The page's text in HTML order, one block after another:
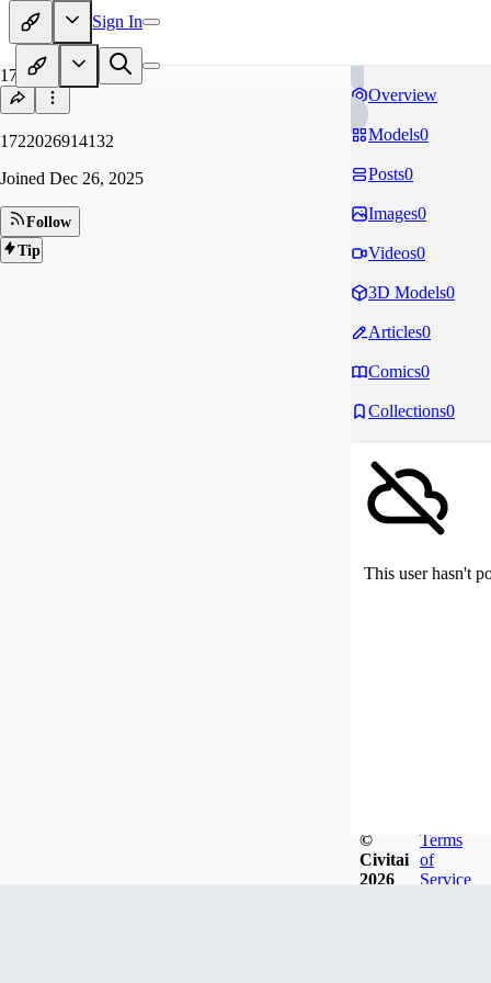
Sign In
17
1722026914132
Joined Dec 26, 2025
Follow
Tip
Overview
Models0
Posts0
Images0
Videos0
3D Models0
Articles0
Comics0
Collections0
This user hasn't
©
Civitai
2026
Terms
of
Service